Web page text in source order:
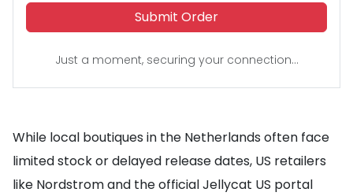
Submit Order
Just a moment, securing your connection...
While local boutiques in the Netherlands often face
limited stock or delayed release dates, US retailers
like Nordstrom and the official Jellycat US portal